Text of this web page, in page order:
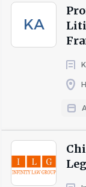
KA
a drive for
clients in
compliance.
to
job
list